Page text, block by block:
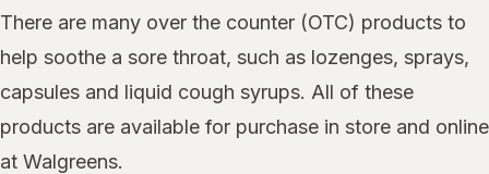
There are many over the counter (OTC) products to
help soothe a sore throat, such as lozenges, sprays,
capsules and liquid cough syrups. All of these
products are available for purchase in store and online
at Walgreens.